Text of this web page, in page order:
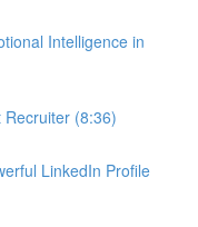
Intelligence in
Recruiter (8:36)
LinkedIn Profile